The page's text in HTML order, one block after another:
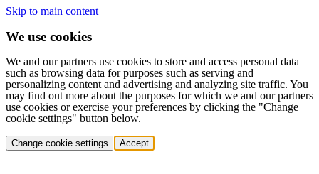
Skip to main content
We use cookies
We and our partners use cookies to store and access personal data
such as browsing data for purposes such as serving and
personalizing content and advertising and analyzing site traffic. You
may find out more about the purposes for which we and our partners
use cookies or exercise your preferences by clicking the "Change
cookie settings" button below.
Change cookie settings Accept